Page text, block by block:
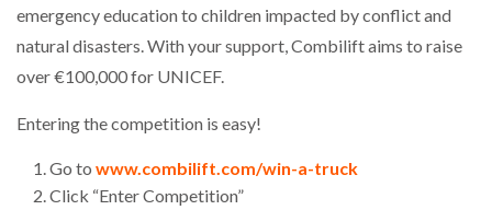
emergency education to children impacted by conflict and
natural disasters. With your support, Combilift aims to raise
over €100,000 for UNICEF.
Entering the competition is easy!
Go to www.combilift.com/win-a-truck
Click “Enter Competition”